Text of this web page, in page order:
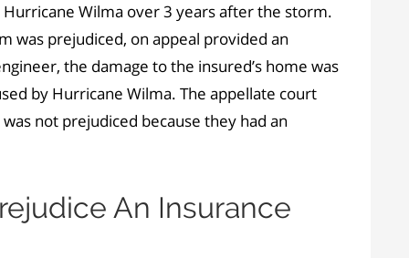
Wilma over 3 years after the storm.
was prejudiced, on appeal provided an
the damage to the insured’s home was
by Hurricane Wilma. The appellate court
not prejudiced because they had an
An Insurance